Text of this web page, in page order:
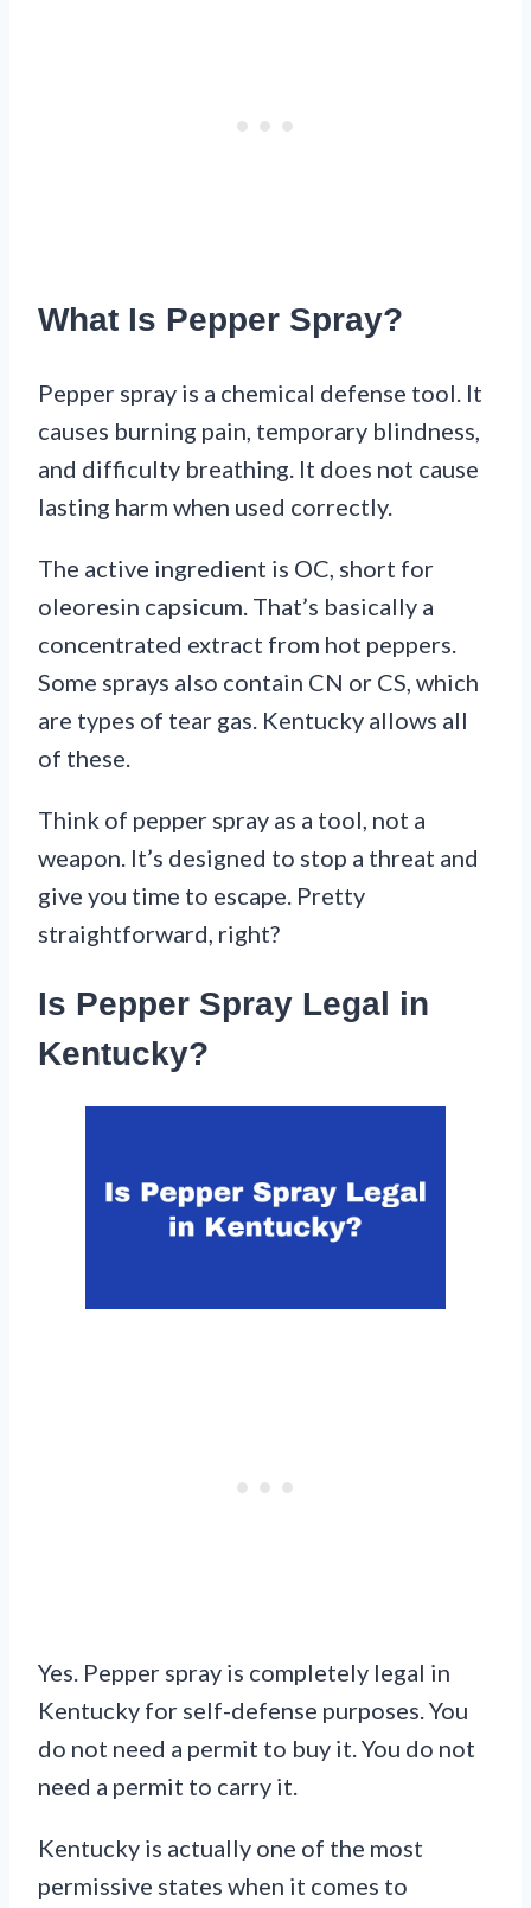
What Is Pepper Spray?
Pepper spray is a chemical defense tool. It
causes burning pain, temporary blindness,
and difficulty breathing. It does not cause
lasting harm when used correctly.
The active ingredient is OC, short for
oleoresin capsicum. That’s basically a
concentrated extract from hot peppers.
Some sprays also contain CN or CS, which
are types of tear gas. Kentucky allows all
of these.
Think of pepper spray as a tool, not a
weapon. It’s designed to stop a threat and
give you time to escape. Pretty
straightforward, right?
Is Pepper Spray Legal in
Kentucky?
Yes. Pepper spray is completely legal in
Kentucky for self-defense purposes. You
do not need a permit to buy it. You do not
need a permit to carry it.
Kentucky is actually one of the most
permissive states when it comes to